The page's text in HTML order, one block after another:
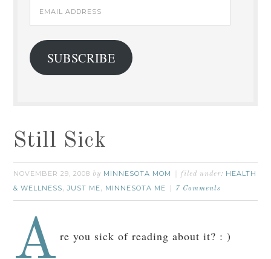
Email
Address
SUBSCRIBE
Still Sick
NOVEMBER 29, 2008 by MINNESOTA MOM filed under: HEALTH
& WELLNESS,JUST ME, MINNESOTA ME 7 Comments
A re you sick of reading about it? : )